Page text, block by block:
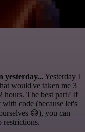
yesterday... Yesterday I
would've taken me 3
hours. The best part? If
code (because let's
😅), you can
restrictions.